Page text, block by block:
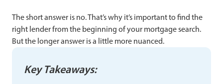
The short answer is no. That’s why it’s important to find the
right lender from the beginning of your mortgage search.
But the longer answer is a little more nuanced.
Key Takeaways: